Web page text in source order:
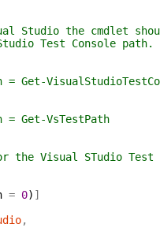
the cmdlet
Test Console path.
VsTestPath
Visual STudio Test
= 0) ]
,